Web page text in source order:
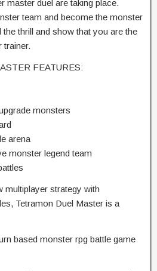
master duel are taking place.
team and become the monster
thrill and show that you are the
trainer.
FEATURES:
monsters
arena
monster legend team
multiplayer strategy with
Tetramon Duel Master is a
based monster rpg battle game